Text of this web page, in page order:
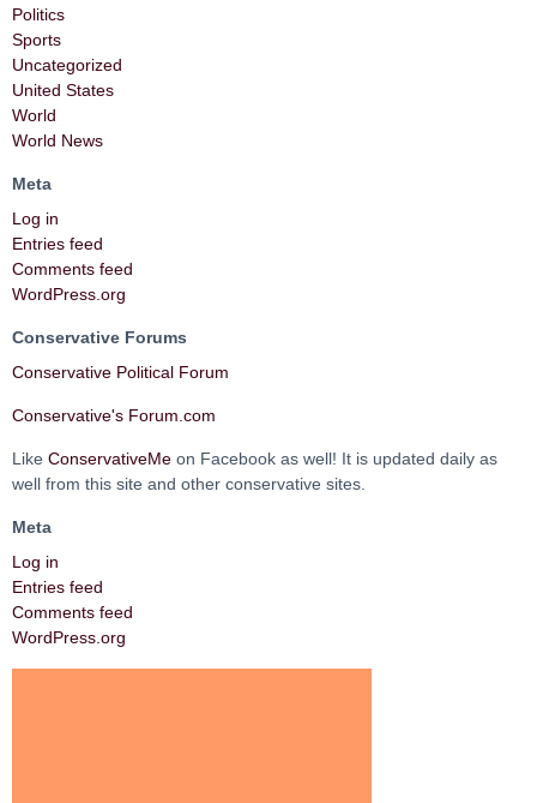
Politics
Sports
Uncategorized
United States
World
World News
Meta
Log in
Entries feed
Comments feed
WordPress.org
Conservative Forums
Conservative Political Forum
Conservative's Forum.com
Like ConservativeMe on Facebook as well! It is updated daily as
well from this site and other conservative sites.
Meta
Log in
Entries feed
Comments feed
WordPress.org